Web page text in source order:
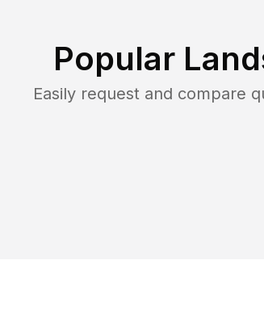
Popular
Easily request and compare